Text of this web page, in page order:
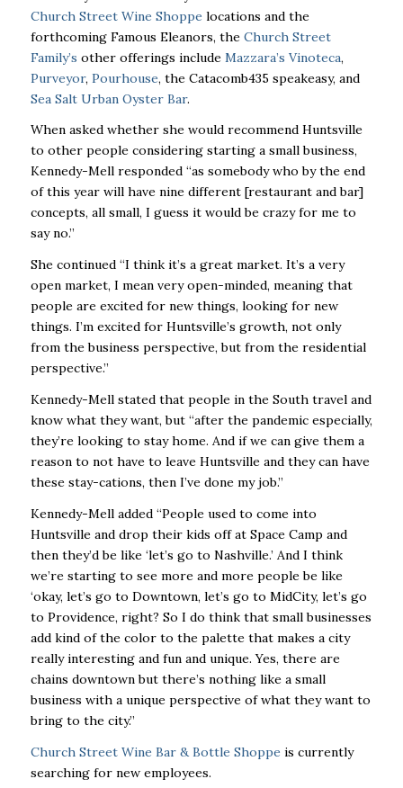
Church Street Wine Shoppe locations and the
forthcoming Famous Eleanors, the Church Street
Family’s other offerings include Mazzara’s Vinoteca,
Purveyor, Pourhouse, the Catacomb435 speakeasy, and
Sea Salt Urban Oyster Bar.
When asked whether she would recommend Huntsville
to other people considering starting a small business,
Kennedy-Mell responded “as somebody who by the end
of this year will have nine different [restaurant and bar]
concepts, all small, I guess it would be crazy for me to
say no.”
She continued “I think it’s a great market. It’s a very
open market, I mean very open-minded, meaning that
people are excited for new things, looking for new
things. I’m excited for Huntsville’s growth, not only
from the business perspective, but from the residential
perspective.”
Kennedy-Mell stated that people in the South travel and
know what they want, but “after the pandemic especially,
they’re looking to stay home. And if we can give them a
reason to not have to leave Huntsville and they can have
these stay-cations, then I’ve done my job.”
Kennedy-Mell added “People used to come into
Huntsville and drop their kids off at Space Camp and
then they’d be like ‘let’s go to Nashville.’ And I think
we’re starting to see more and more people be like
‘okay, let’s go to Downtown, let’s go to MidCity, let’s go
to Providence, right? So I do think that small businesses
add kind of the color to the palette that makes a city
really interesting and fun and unique. Yes, there are
chains downtown but there’s nothing like a small
business with a unique perspective of what they want to
bring to the city.”
Church Street Wine Bar & Bottle Shoppe is currently
searching for new employees.